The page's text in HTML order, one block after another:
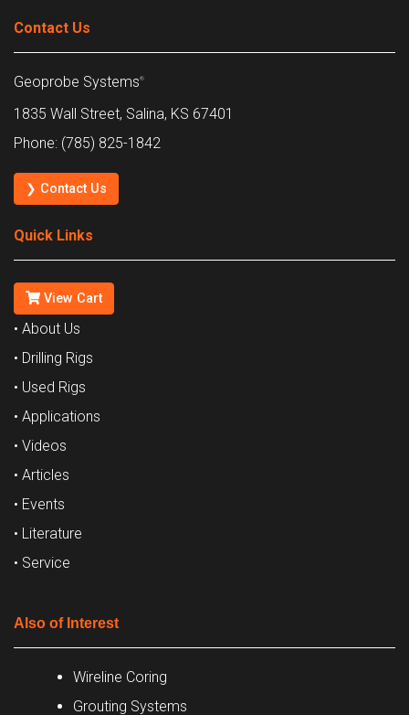
Contact Us
Geoprobe Systems®
1835 Wall Street, Salina, KS 67401
Phone: (785) 825-1842
❯ Contact Us
Quick Links
View Cart
• About Us
• Drilling Rigs
• Used Rigs
• Applications
• Videos
• Articles
• Events
• Literature
• Service
Also of Interest
Wireline Coring
Grouting Systems